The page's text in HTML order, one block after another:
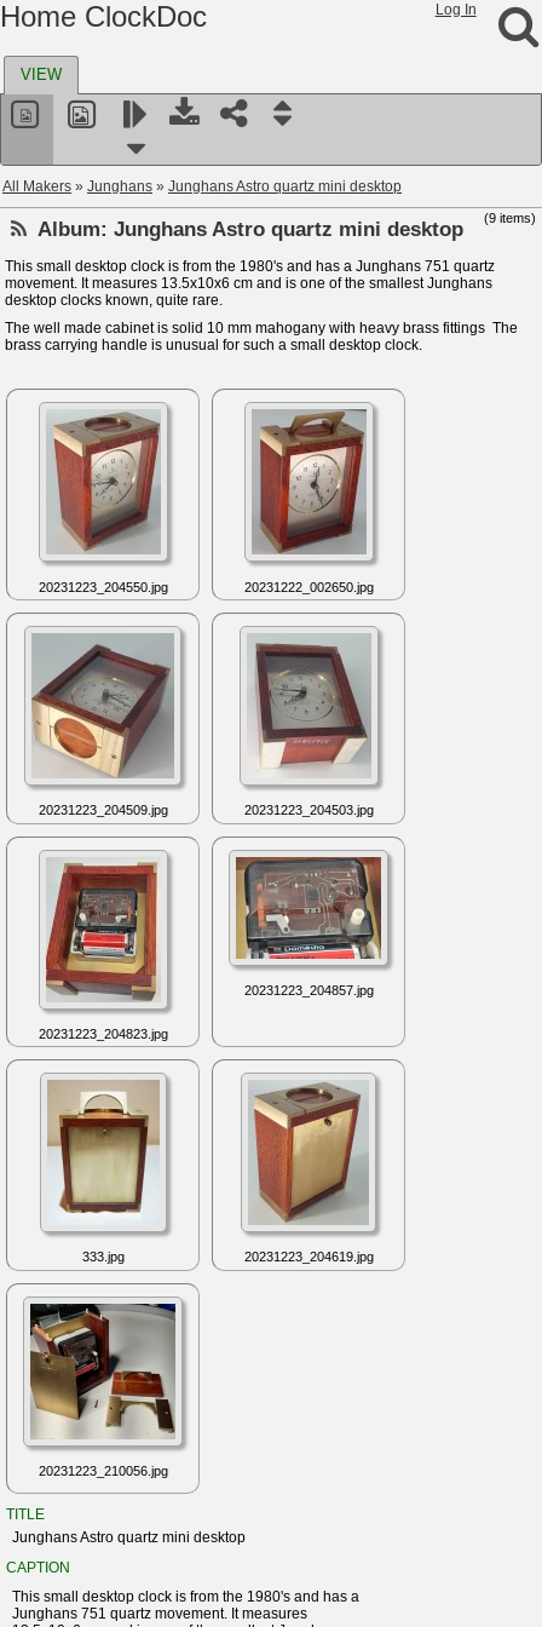
Log In
Home ClockDoc
VIEW
All Makers » Junghans » Junghans Astro quartz mini desktop
(9 items)
Album: Junghans Astro quartz mini desktop
This small desktop clock is from the 1980's and has a Junghans 751 quartz
movement. It measures 13.5x10x6 cm and is one of the smallest Junghans
desktop clocks known, quite rare.
The well made cabinet is solid 10 mm mahogany with heavy brass fittings The
brass carrying handle is unusual for such a small desktop clock.
20231223_204550.jpg 20231222_002650.jpg
20231223_204509.jpg 20231223_204503.jpg
20231223_204823.jpg
20231223_204857.jpg
333.jpg 20231223_204619.jpg
20231223_210056.jpg
TITLE
Junghans Astro quartz mini desktop
CAPTION
This small desktop clock is from the 1980's and has a
Junghans 751 quartz movement. It measures